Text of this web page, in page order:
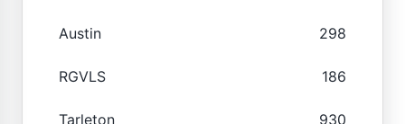
Austin 298
RGVLS 186
Tarleton 930